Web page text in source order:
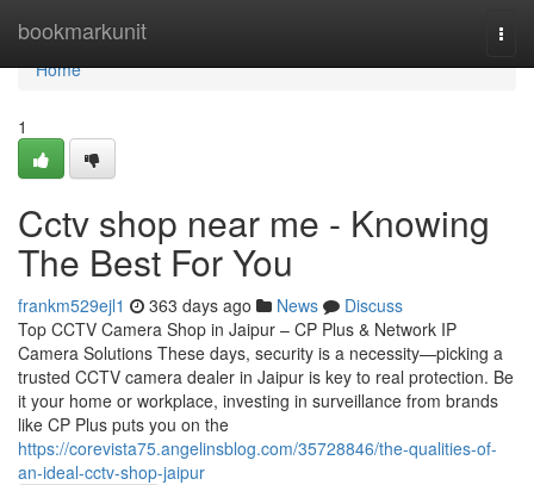
bookmarkunit
Home
Home
1
Cctv shop near me - Knowing
The Best For You
frankm529ejl1 363 days ago News
Discuss
Top CCTV Camera Shop in Jaipur – CP Plus & Network IP
Camera Solutions These days, security is a necessity—picking a
trusted CCTV camera dealer in Jaipur is key to real protection. Be
it your home or workplace, investing in surveillance from brands
like CP Plus puts you on the
https://corevista75.angelinsblog.com/35728846/the-qualities-of-
an-ideal-cctv-shop-jaipur